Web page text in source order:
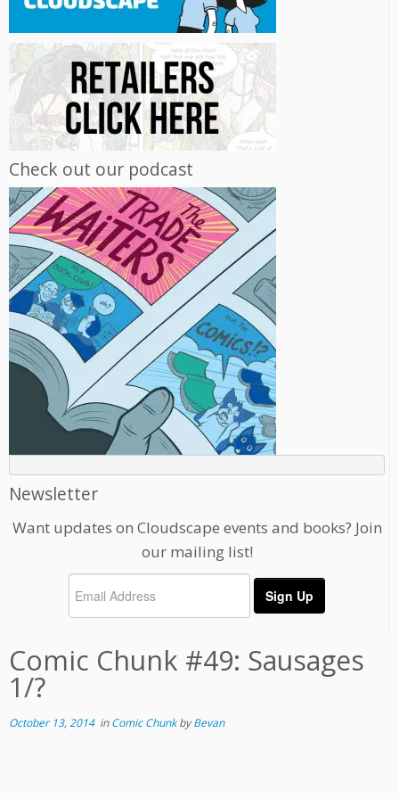
Check out our podcast
Newsletter
Want updates on Cloudscape events and books? Join
our mailing list!
Comic Chunk #49: Sausages
1/?
October 13, 2014inComic ChunkbyBevan